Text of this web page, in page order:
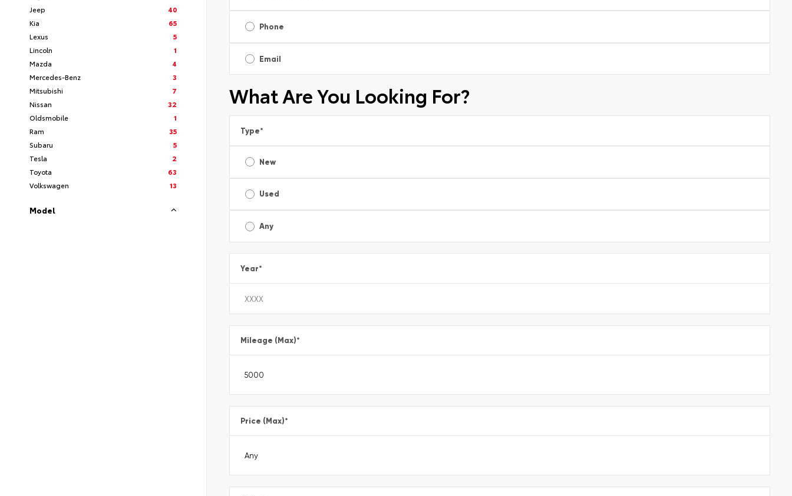
Jeep
40
Kia
65
Lexus
5
Lincoln
1
Mazda
4
Mercedes-Benz
3
Mitsubishi
7
Nissan
32
Oldsmobile
1
Ram
35
Subaru
5
Tesla
2
Toyota
63
Volkswagen
13
Model
Phone
Email
What Are You Looking For?
Type*
New
Used
Any
Year*
Mileage (Max)*
Price (Max)*